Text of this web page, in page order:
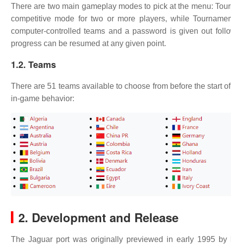
There are two main gameplay modes to pick at the menu:
competitive mode for two or more players, while
computer-controlled teams and a password is given out
progress can be resumed at any given point.
1.2. Teams
There are 51 teams available to choose from before the start
in-game behavior:
2. Development and Release
The Jaguar port was originally previewed in early 1995 by